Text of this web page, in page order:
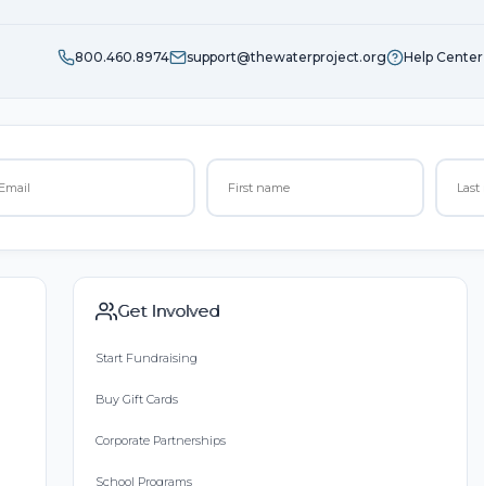
800.460.8974 support@thewaterproject.org Help Center
Get Involved
Start Fundraising
Buy Gift Cards
Corporate Partnerships
School Programs